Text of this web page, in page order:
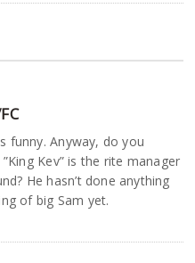
funny. Anyway, do you
Kev” is the rite manager
He hasn’t done anything
of big Sam yet.